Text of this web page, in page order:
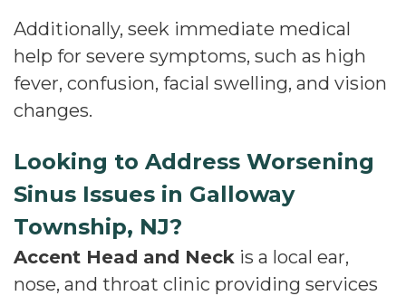
Additionally, seek immediate medical
help for severe symptoms, such as high
fever, confusion, facial swelling, and vision
changes.
Looking to Address Worsening
Sinus Issues in Galloway
Township, NJ?
Accent Head and Neck is a local ear,
nose, and throat clinic providing services